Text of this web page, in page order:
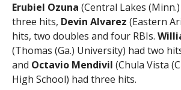
Erubiel Ozuna (Central Lakes
three hits, Devin Alvarez (Eastern
hits, two doubles and four RBIs.
(Thomas (Ga.) University) had two
and Octavio Mendivil (Chula Vista
High School) had three hits.